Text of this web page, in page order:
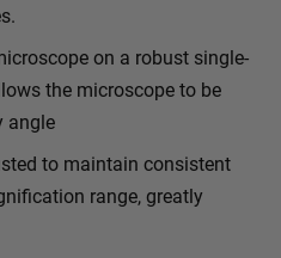
on a robust single-
the microscope to be
angle
to maintain consistent
range, greatly